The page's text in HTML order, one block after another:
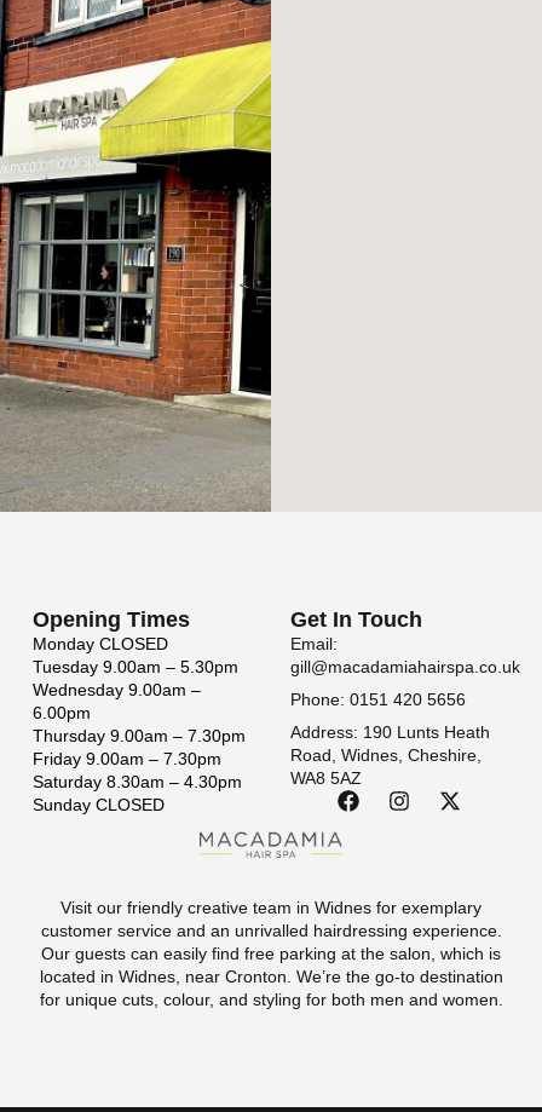
Visit our friendly creative team in Widnes for exemplary
customer service and an unrivalled hairdressing experience.
Our guests can easily find free parking at the salon, which is
located in Widnes, near Cronton. We’re the go-to destination
for unique cuts, colour, and styling for both men and women.
Opening Times
MondayCLOSED
Tuesday9.00am – 5.30pm
Wednesday9.00am –
6.00pm
Thursday9.00am – 7.30pm
Friday9.00am – 7.30pm
Saturday8.30am – 4.30pm
SundayCLOSED
Get In Touch
Email:
gill@macadamiahairspa.co.uk
Phone: 0151 420 5656
Address: 190 Lunts Heath
Road, Widnes, Cheshire,
WA8 5AZ